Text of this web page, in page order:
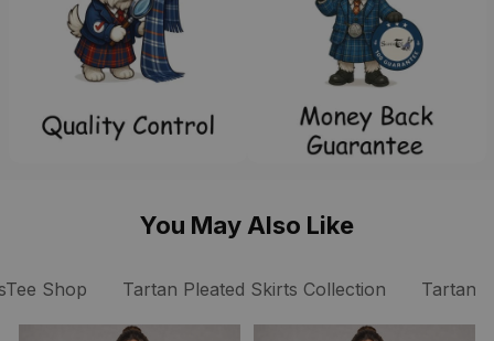
You May Also Like
Shop Tartan Pleated Skirts Collection Tartan